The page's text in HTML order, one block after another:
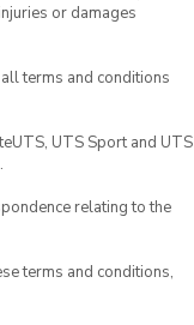
or damages
terms and conditions
UTS Sport and UTS
relating to the
terms and conditions,